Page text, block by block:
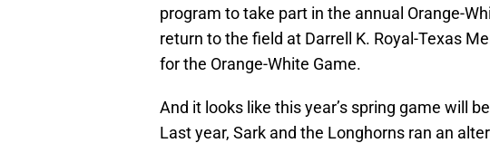
program to take part in the annual Orange-
return to the field at Darrell K. Royal-Texas
for the Orange-White Game.
And it looks like this year’s spring game will
Last year, Sark and the Longhorns ran an